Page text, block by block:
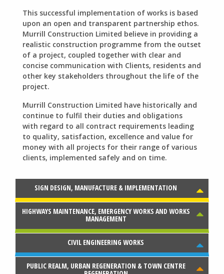
This successful implementation of works is based
upon an open and transparent partnership ethos.
Murrill Construction Limited believe in providing a
realistic construction programme from the outset
of a project, coupled together with clear and
concise communication with Clients, residents and
other key stakeholders throughout the life of the
project.
Murrill Construction Limited have historically and
continue to fulfil their duties and obligations
with regard to all contract requirements leading
to quality, satisfaction, excellence and value for
money with all projects for their range of various
clients, implemented safely and on time.
Murrill Construction Limited set up a dedicated
sign shop during 2013.
SIGN DESIGN, MANUFACTURE & IMPLEMENTATION
Murrill Construction Limited has many years of
experience in all aspects of highway maintenance
works.
HIGHWAYS MAINTENANCE, EMERGENCY WORKS AND WORKS
MANAGEMENT
We have been undertaking Civil Engineering and
Traffic and Transportation Engineering works for
over 25 years.
CIVIL ENGINEERING WORKS
Murrill Construction Limited has carried out a
PUBLIC REALM, URBAN REGENERATION & TOWN CENTRE